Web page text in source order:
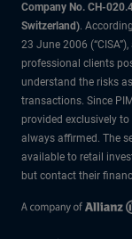
Company No. CH-
Switzerland).
23 June 2006
professional clients
understand the risks
transactions. Since
provided exclusively
always affirmed. The
available to retail
but contact their